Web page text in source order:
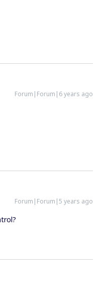
Forum|Forum|6 years ago
Forum|Forum|5 years ago